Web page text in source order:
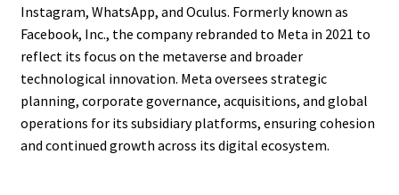
Instagram, WhatsApp, and Oculus. Formerly known as
Facebook, Inc., the company rebranded to Meta in 2021 to
reflect its focus on the metaverse and broader
technological innovation. Meta oversees strategic
planning, corporate governance, acquisitions, and global
operations for its subsidiary platforms, ensuring cohesion
and continued growth across its digital ecosystem.